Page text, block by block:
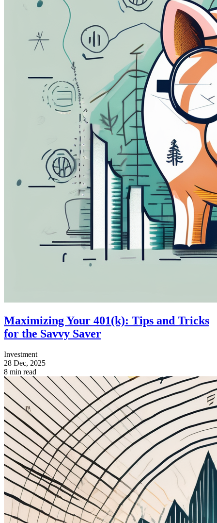
Maximizing Your 401(k): Tips and Tricks
for the Savvy Saver
Investment
28 Dec, 2025
8 min read